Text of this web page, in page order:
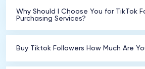
Why Should I Choose You for TikTok
Purchasing Services?
Buy Tiktok Followers How Much Are